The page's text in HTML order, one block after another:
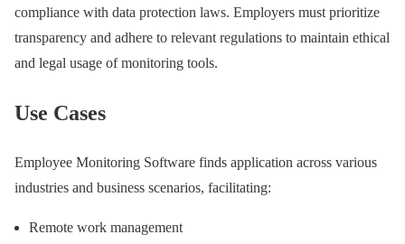
compliance with data protection laws. Employers must prioritize
transparency and adhere to relevant regulations to maintain ethical
and legal usage of monitoring tools.
Use Cases
Employee Monitoring Software finds application across various
industries and business scenarios, facilitating:
Remote work management